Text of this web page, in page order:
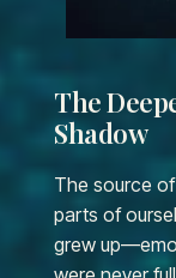
The
Shadow
The source
parts of
grew